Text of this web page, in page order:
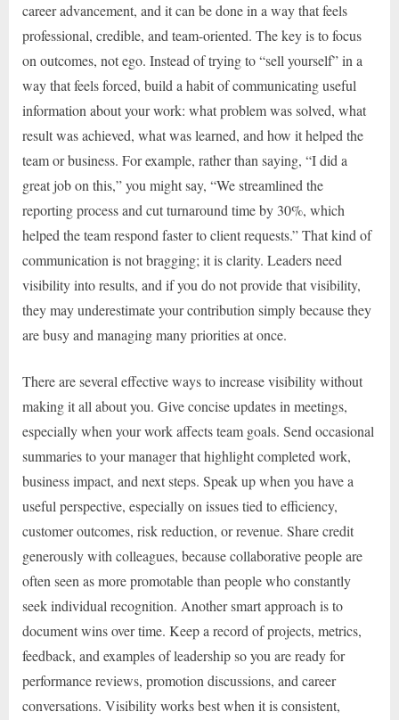
career advancement, and it can be done in a way that feels
professional, credible, and team-oriented. The key is to focus
on outcomes, not ego. Instead of trying to “sell yourself” in a
way that feels forced, build a habit of communicating useful
information about your work: what problem was solved, what
result was achieved, what was learned, and how it helped the
team or business. For example, rather than saying, “I did a
great job on this,” you might say, “We streamlined the
reporting process and cut turnaround time by 30%, which
helped the team respond faster to client requests.” That kind of
communication is not bragging; it is clarity. Leaders need
visibility into results, and if you do not provide that visibility,
they may underestimate your contribution simply because they
are busy and managing many priorities at once.
There are several effective ways to increase visibility without
making it all about you. Give concise updates in meetings,
especially when your work affects team goals. Send occasional
summaries to your manager that highlight completed work,
business impact, and next steps. Speak up when you have a
useful perspective, especially on issues tied to efficiency,
customer outcomes, risk reduction, or revenue. Share credit
generously with colleagues, because collaborative people are
often seen as more promotable than people who constantly
seek individual recognition. Another smart approach is to
document wins over time. Keep a record of projects, metrics,
feedback, and examples of leadership so you are ready for
performance reviews, promotion discussions, and career
conversations. Visibility works best when it is consistent,